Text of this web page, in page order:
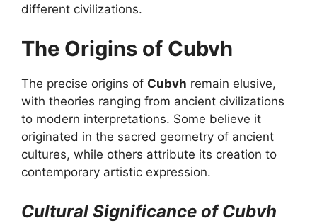
different civilizations.
The Origins of Cubvh
The precise origins of Cubvh remain elusive,
with theories ranging from ancient civilizations
to modern interpretations. Some believe it
originated in the sacred geometry of ancient
cultures, while others attribute its creation to
contemporary artistic expression.
Cultural Significance of Cubvh